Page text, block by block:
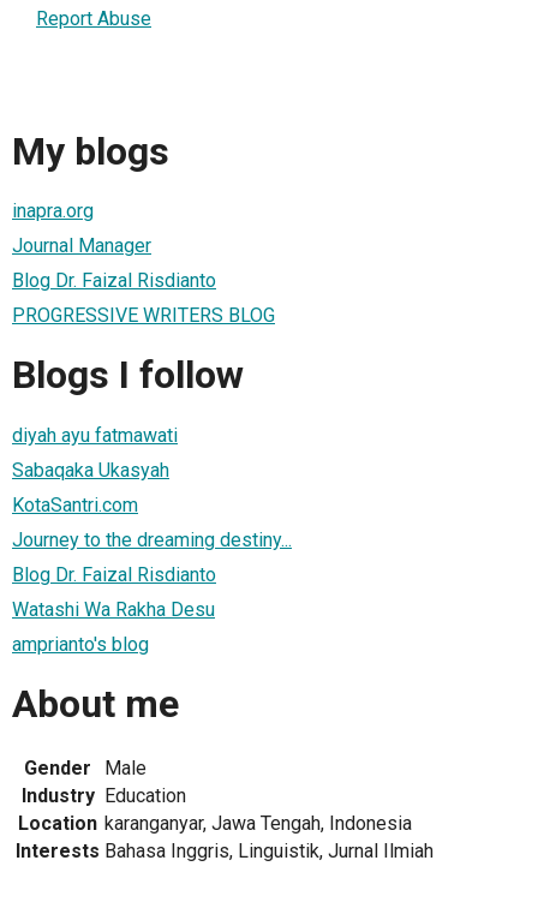
Report Abuse
My blogs
inapra.org
Journal Manager
Blog Dr. Faizal Risdianto
PROGRESSIVE WRITERS BLOG
Blogs I follow
diyah ayu fatmawati
Sabaqaka Ukasyah
KotaSantri.com
Journey to the dreaming destiny...
Blog Dr. Faizal Risdianto
Watashi Wa Rakha Desu
amprianto's blog
About me
Gender
Male
Industry Education
Location karanganyar, Jawa Tengah, Indonesia
Interests Bahasa Inggris, Linguistik, Jurnal Ilmiah